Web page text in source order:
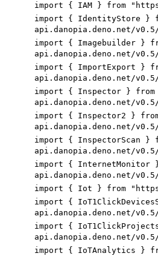
import { IAM } from
import { IdentityStore }
api.danopia.deno.net/
import { Imagebuilder }
api.danopia.deno.net/
import { ImportExport }
api.danopia.deno.net/
import { Inspector }
api.danopia.deno.net/
import { Inspector2 }
api.danopia.deno.net/
import { InspectorScan }
api.danopia.deno.net/
import { InternetMonitor
api.danopia.deno.net/
import { Iot } from
import {
api.danopia.deno.net/
import {
api.danopia.deno.net/
import { IoTAnalytics }